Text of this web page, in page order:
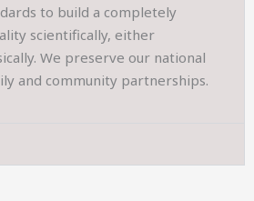
to build a completely
scientifically, either
We preserve our national
and community partnerships.